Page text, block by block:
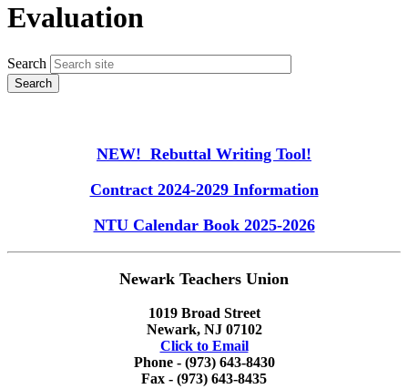
Evaluation
Search
NEW! Rebuttal Writing Tool!
Contract 2024-2029 Information
NTU Calendar Book 2025-2026
Newark Teachers Union
1019 Broad Street
Newark, NJ 07102
Click to Email
Phone - (973) 643-8430
Fax - (973) 643-8435